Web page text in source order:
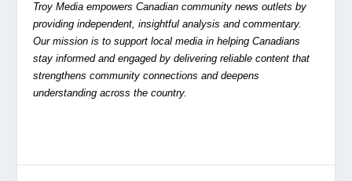
Troy Media empowers Canadian community news outlets by
providing independent, insightful analysis and commentary.
Our mission is to support local media in helping Canadians
stay informed and engaged by delivering reliable content that
strengthens community connections and deepens
understanding across the country.